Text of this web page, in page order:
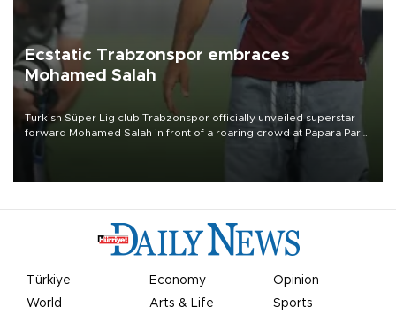
Ecstatic Trabzonspor embraces
Mohamed Salah
Turkish Süper Lig club Trabzonspor officially unveiled superstar
forward Mohamed Salah in front of a roaring crowd at Papara Park
Türkiye Economy
Opinion
World
Arts & Life Sports